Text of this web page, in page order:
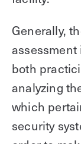
Generally,
both
analyzing
which
security